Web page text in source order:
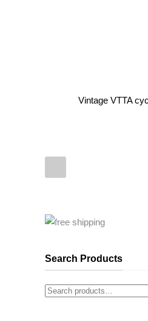
Vintage VTTA
Search Products